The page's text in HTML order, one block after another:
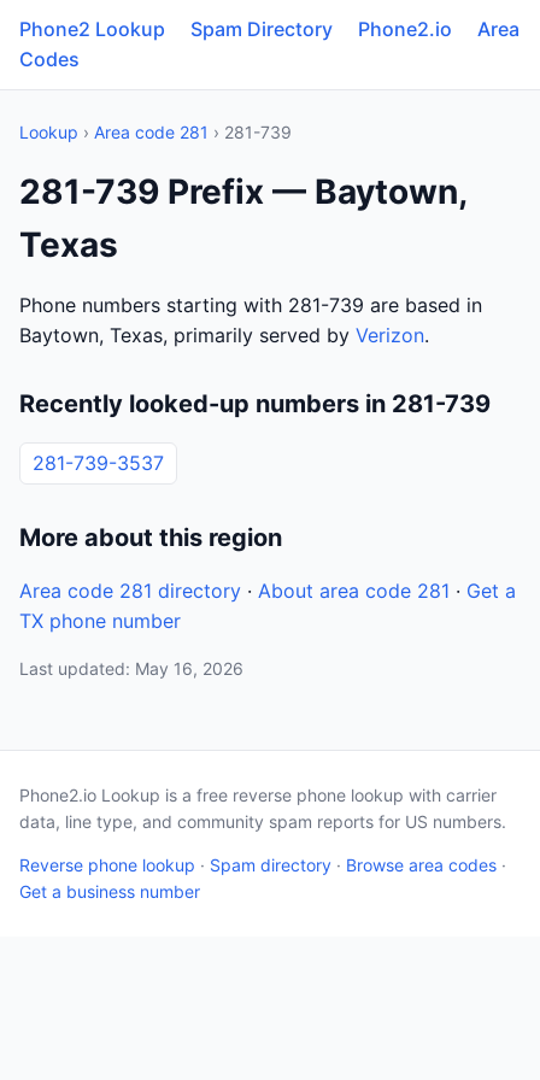
Phone2 Lookup Spam Directory Phone2.io
Area
Codes
Lookup › Area code 281 › 281-739
281-739 Prefix — Baytown,
Texas
Phone numbers starting with 281-739 are based in
Baytown, Texas, primarily served by Verizon.
Recently looked-up numbers in 281-739
281-739-3537
More about this region
Area code 281 directory · About area code 281 · Get a
TX phone number
Last updated: May 16, 2026
Phone2.io Lookup is a free reverse phone lookup with carrier
data, line type, and community spam reports for US numbers.
Reverse phone lookup · Spam directory · Browse area codes ·
Get a business number